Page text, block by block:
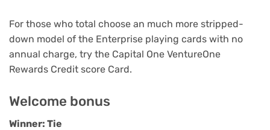
For those who total choose an much more stripped-
down model of the Enterprise playing cards with no
annual charge, try the Capital One VentureOne
Rewards Credit score Card.
Welcome bonus
Winner: Tie